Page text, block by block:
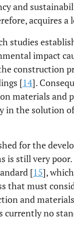
and
acquires a
studies
impact
construction
[14].
materials and
in the solution
for the
is still very
[15],
that must
and
no